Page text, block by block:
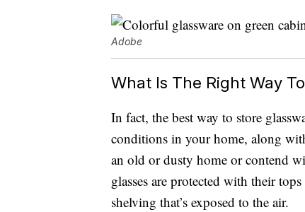
Adobe
What Is The Right Way
In fact, the best way to store
conditions in your home, along
an old or dusty home or contend
glasses are protected with their
shelving that’s exposed to the air.